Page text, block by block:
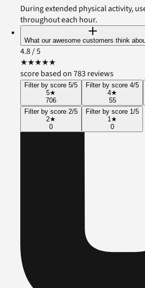
During extended physical activity,
throughout each hour.
What our awesome customers think
4.8/ 5
★★★★★
score based on 783 reviews
Filter by score 5/5
5★
706
Filter by score 4/5
4★
55
Filter by score 2/5
2★
0
Filter by score 1/5
1★
0